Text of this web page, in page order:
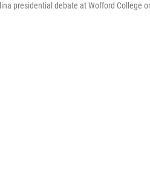
presidential debate at Wofford College